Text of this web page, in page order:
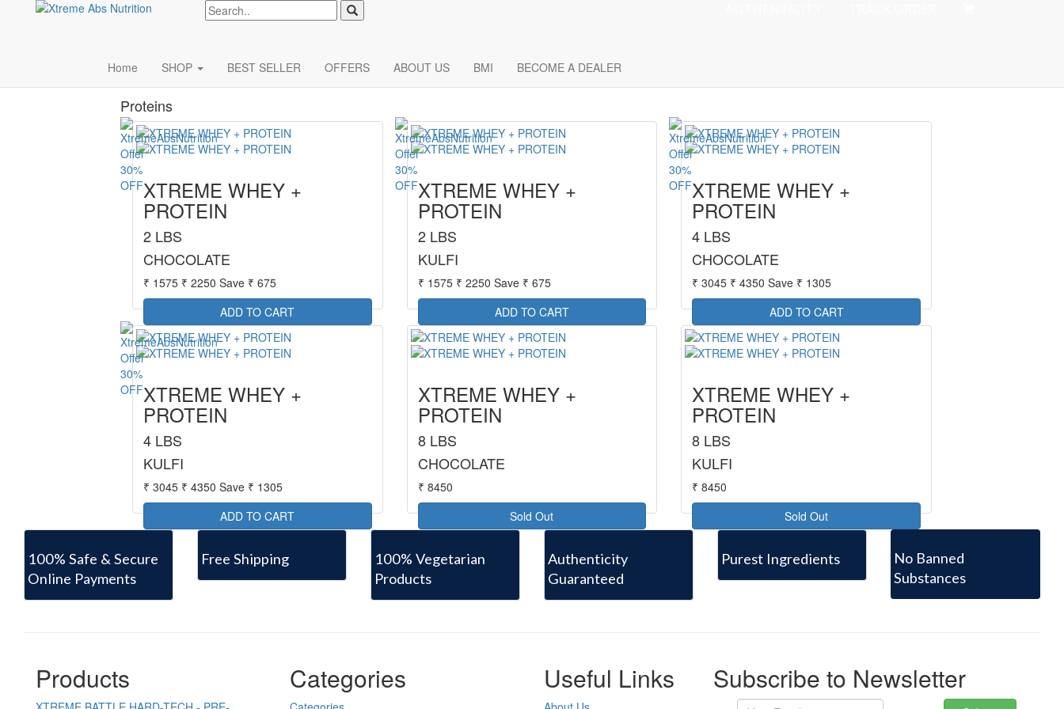
Home SHOP BEST SELLER OFFERS ABOUT US BMI BECOME A DEALER
Categories
Proteins
30%
OFFXTREME WHEY +
PROTEIN
2 LBS
CHOCOLATE
₹ 1575 ₹ 2250 Save ₹ 675
30%
OFFXTREME WHEY +
PROTEIN
2 LBS
KULFI
₹ 1575 ₹ 2250 Save ₹ 675
30%
OFFXTREME WHEY +
PROTEIN
4 LBS
CHOCOLATE
₹ 3045 ₹ 4350 Save ₹ 1305
30%
OFFXTREME WHEY +
PROTEIN
4 LBS
KULFI
₹ 3045 ₹ 4350 Save ₹ 1305
XTREME WHEY +
PROTEIN
8 LBS
CHOCOLATE
₹ 8450
Sold Out
XTREME WHEY +
PROTEIN
8 LBS
KULFI
₹ 8450
Sold Out
100% Safe & Secure
Online Payments
Free Shipping
100% Vegetarian
Products
Authenticity
Guaranteed
Purest Ingredients
No Banned
Substances
Products Categories Useful Links Subscribe to Newsletter
Your